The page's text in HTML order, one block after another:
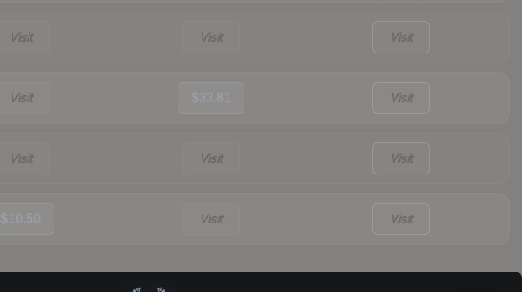
Visit Visit Visit
Visit $33.81 Visit
Visit Visit Visit
$10.50 Visit Visit